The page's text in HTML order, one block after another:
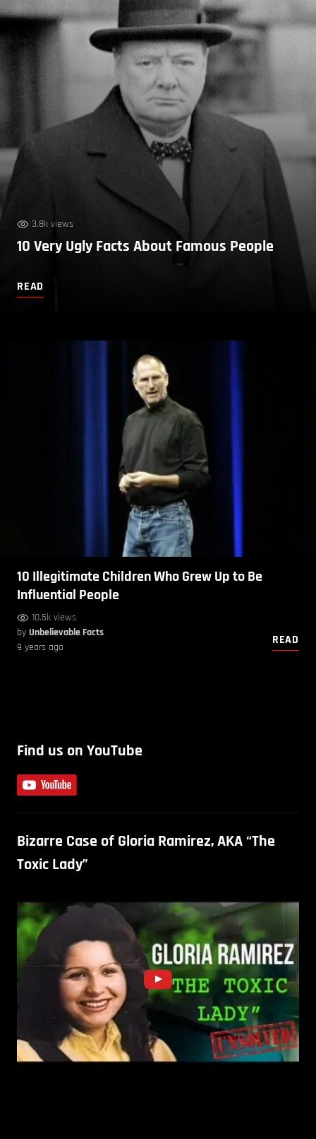
3.8k views
10 Very Ugly Facts About Famous People
READ
10 Illegitimate Children Who Grew Up to Be
Influential People
10.5k views
by Unbelievable Facts
9 years ago
READ
Find us on YouTube
Bizarre Case of Gloria Ramirez, AKA “The
Toxic Lady”